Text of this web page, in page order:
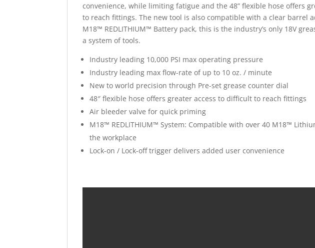
convenience, while limiting fatigue and the 48” flexible hose offers
to reach fittings. The new tool is also compatible with a clear barrel
M18™ REDLITHIUM™ Battery pack, this is the industry’s only 18V
a system of tools.
Industry leading 10,000 PSI max operating pressure
Industry leading max flow-rate of up to 10 oz. / minute
New to world precision through Pre-set grease counter dial
48″ flexible hose offers greater access to difficult to reach fittings
Air bleeder valve for quick priming
M18™ REDLITHIUM™ System: Compatible with over 40 M18™
the workplace
Lock-on / Lock-off trigger delivers added user convenience